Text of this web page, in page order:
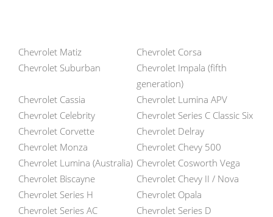
Chevrolet Matiz
Chevrolet Corsa
Chevrolet Suburban
Chevrolet Impala (fifth
generation)
Chevrolet Cassia
Chevrolet Lumina APV
Chevrolet Celebrity
Chevrolet Series C Classic Six
Chevrolet Corvette
Chevrolet Delray
Chevrolet Monza
Chevrolet Chevy 500
Chevrolet Lumina (Australia) Chevrolet Cosworth Vega
Chevrolet Biscayne
Chevrolet Chevy II / Nova
Chevrolet Series H
Chevrolet Opala
Chevrolet Series AC
Chevrolet Series D